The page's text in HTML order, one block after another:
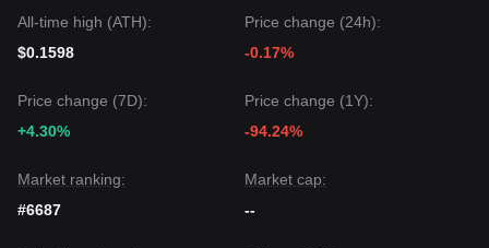
All-time high (ATH):
$0.1598
Price change (24h):
-0.17%
Price change (7D):
+4.30%
Price change (1Y):
-94.24%
Market ranking:
#6687
Market cap:
--